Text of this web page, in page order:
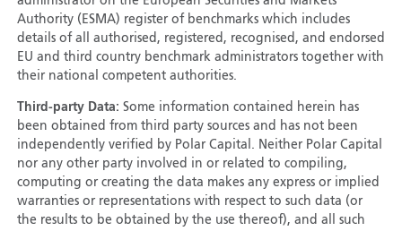
Authority (ESMA) register of benchmarks which includes
details of all authorised, registered, recognised, and endorsed
EU and third country benchmark administrators together with
their national competent authorities.
Third-party Data: Some information contained herein has
been obtained from third party sources and has not been
independently verified by Polar Capital. Neither Polar Capital
nor any other party involved in or related to compiling,
computing or creating the data makes any express or implied
warranties or representations with respect to such data (or
the results to be obtained by the use thereof), and all such